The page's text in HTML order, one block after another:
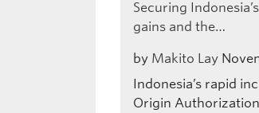
Securing
gains and the…
by Makito Lay
Indonesia’s rapid
Origin